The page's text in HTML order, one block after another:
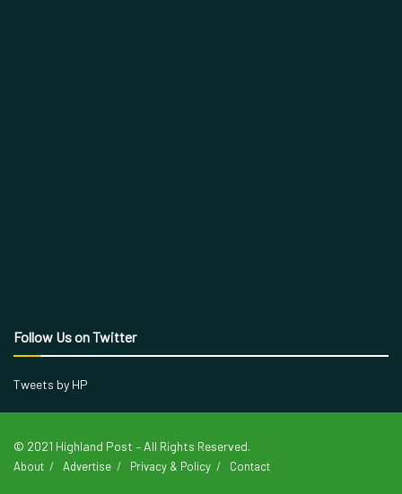
Follow Us on Twitter
Tweets by HP
© 2021 Highland Post – All Rights Reserved.
About Advertise Privacy & Policy Contact